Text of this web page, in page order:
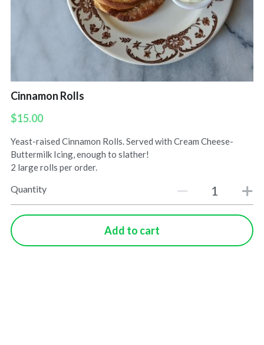
Facebook
Cinnamon Rolls
$15.00
Yeast-raised Cinnamon Rolls. Served with Cream Cheese-
Buttermilk Icing, enough to slather!
2 large rolls per order.
Quantity
Add to cart